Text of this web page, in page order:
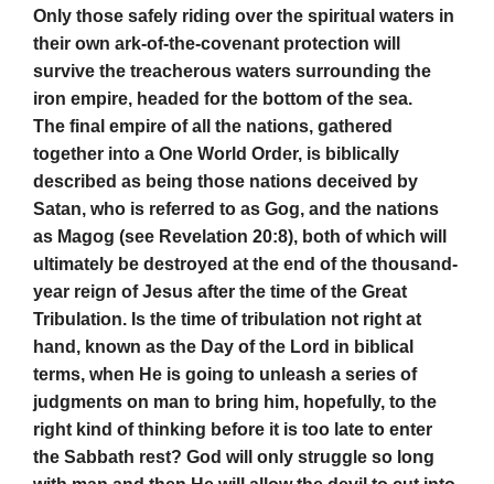
Only those safely riding over the spiritual waters in
their own ark-of-the-covenant protection will
survive the treacherous waters surrounding the
iron empire, headed for the bottom of the sea.
The final empire of all the nations, gathered
together into a One World Order, is biblically
described as being those nations deceived by
Satan, who is referred to as Gog, and the nations
as Magog (see Revelation 20:8), both of which will
ultimately be destroyed at the end of the thousand-
year reign of Jesus after the time of the Great
Tribulation. Is the time of tribulation not right at
hand, known as the Day of the Lord in biblical
terms, when He is going to unleash a series of
judgments on man to bring him, hopefully, to the
right kind of thinking before it is too late to enter
the Sabbath rest? God will only struggle so long